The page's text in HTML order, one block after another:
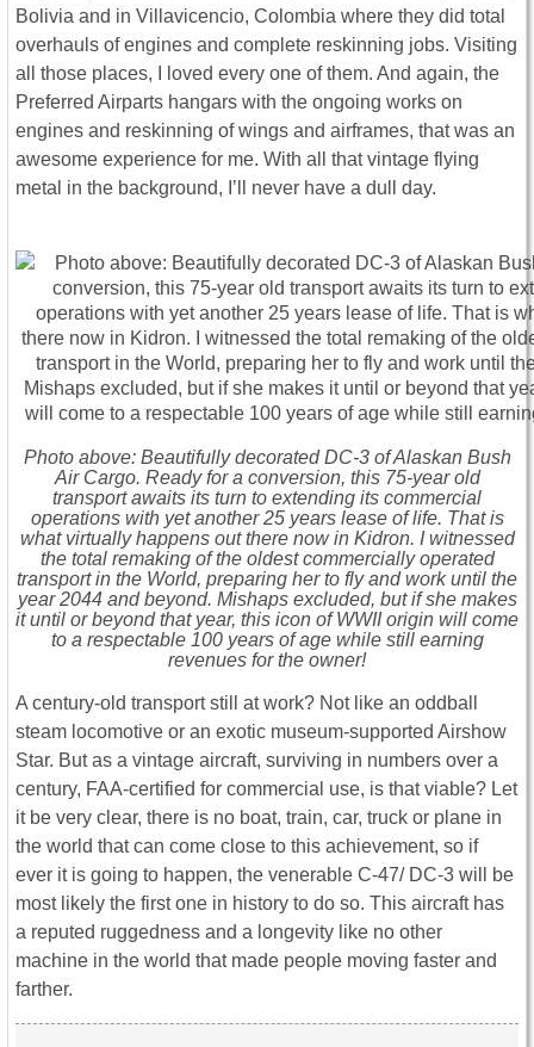
Bolivia and in Villavicencio, Colombia where they did total
overhauls of engines and complete reskinning jobs. Visiting
all those places, I loved every one of them. And again, the
Preferred Airparts hangars with the ongoing works on
engines and reskinning of wings and airframes, that was an
awesome experience for me. With all that vintage flying
metal in the background, I’ll never have a dull day.
Photo above: Beautifully decorated DC-3 of Alaskan Bush
Air Cargo. Ready for a conversion, this 75-year old
transport awaits its turn to extending its commercial
operations with yet another 25 years lease of life. That is
what virtually happens out there now in Kidron. I witnessed
the total remaking of the oldest commercially operated
transport in the World, preparing her to fly and work until the
year 2044 and beyond. Mishaps excluded, but if she makes
it until or beyond that year, this icon of WWII origin will come
to a respectable 100 years of age while still earning
revenues for the owner!
A century-old transport still at work? Not like an oddball
steam locomotive or an exotic museum-supported Airshow
Star. But as a vintage aircraft, surviving in numbers over a
century, FAA-certified for commercial use, is that viable? Let
it be very clear, there is no boat, train, car, truck or plane in
the world that can come close to this achievement, so if
ever it is going to happen, the venerable C-47/ DC-3 will be
most likely the first one in history to do so. This aircraft has
a reputed ruggedness and a longevity like no other
machine in the world that made people moving faster and
farther.